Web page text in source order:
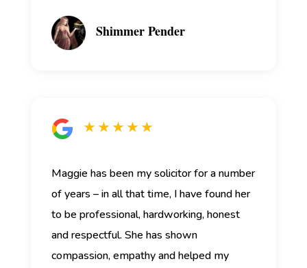
Shimmer Pender
★ ★ ★ ★ ★
Maggie has been my solicitor for a number
of years – in all that time, I have found her
to be professional, hardworking, honest
and respectful. She has shown
compassion, empathy and helped my